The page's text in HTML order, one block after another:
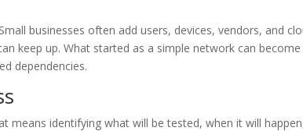
businesses often add users, devices, vendors, and
keep up. What started as a simple network can become
dependencies.
means identifying what will be tested, when it will